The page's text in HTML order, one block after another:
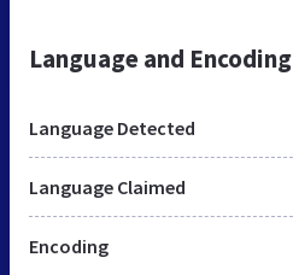
Language and Encoding
Language Detected
Language Claimed
Encoding